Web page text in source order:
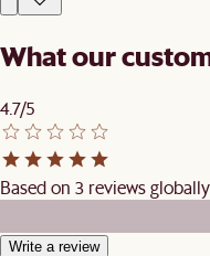
What our
4.7/5
Based on 3 reviews globally
Write a review